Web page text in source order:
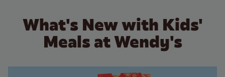
What's New with Kids'
Meals at Wendy's